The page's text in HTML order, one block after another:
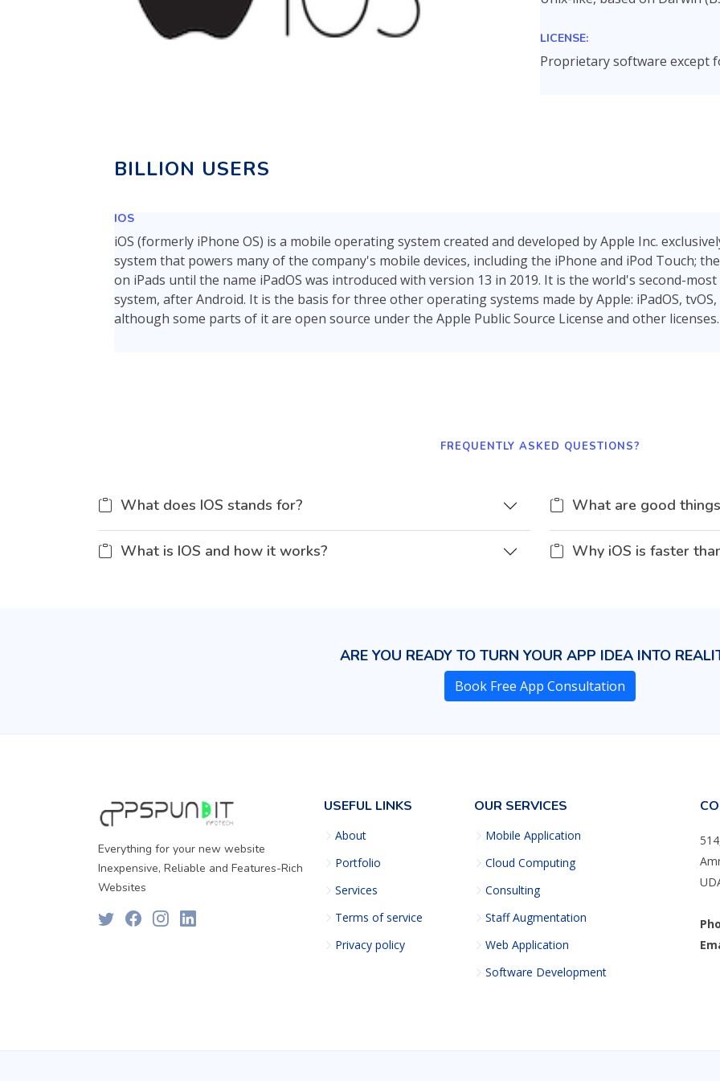
LICENSE:
Proprietary software except
BILLION USERS
IOS
iOS (formerly iPhone OS) is a mobile operating system created and developed by Apple Inc.
system that powers many of the company's mobile devices, including the iPhone and iPod Touch;
on iPads until the name iPadOS was introduced with version 13 in 2019. It is the world's second-
system, after Android. It is the basis for three other operating systems made by Apple: iPadOS,
although some parts of it are open source under the Apple Public Source License and other licenses.
FREQUENTLY ASKED QUESTIONS?
What does IOS stands for?
What is IOS and how it works?
What are good
Why iOS is faster
ARE YOU READY TO TURN YOUR APP IDEA INTO
Book Free App Consultation
Everything for your new website
Inexpensive, Reliable and Features-Rich
Websites
USEFUL LINKS
About
Portfolio
Services
Terms of service
Privacy policy
OUR SERVICES
Mobile Application
Cloud Computing
Consulting
Staff Augmentation
Web Application
Software Development